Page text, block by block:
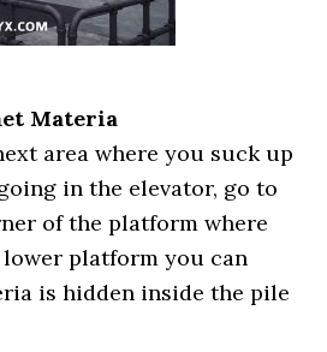
Materia
area where you suck up
in the elevator, go to
of the platform where
platform you can
is hidden inside the pile